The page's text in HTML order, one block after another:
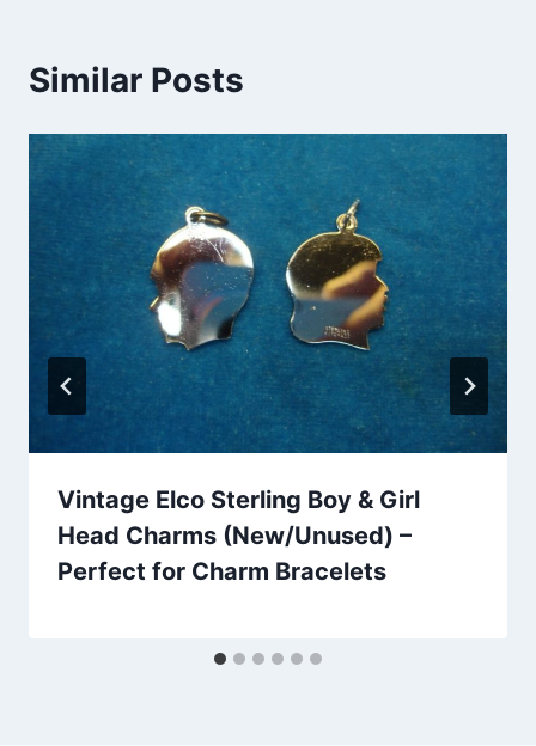
Similar Posts
Vintage Elco Sterling Boy & Girl
Head Charms (New/Unused) –
Perfect for Charm Bracelets